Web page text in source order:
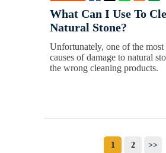
What Can I Use To
Natural Stone?
Unfortunately, one of the most
causes of damage to natural
the wrong cleaning products.
1 2 >>